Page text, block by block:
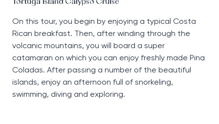
Tortuga Island Calypso Cruise
On this tour, you begin by enjoying a typical Costa
Rican breakfast. Then, after winding through the
volcanic mountains, you will board a super
catamaran on which you can enjoy freshly made Pina
Coladas. After passing a number of the beautiful
islands, enjoy an afternoon full of snorkeling,
swimming, diving and exploring.